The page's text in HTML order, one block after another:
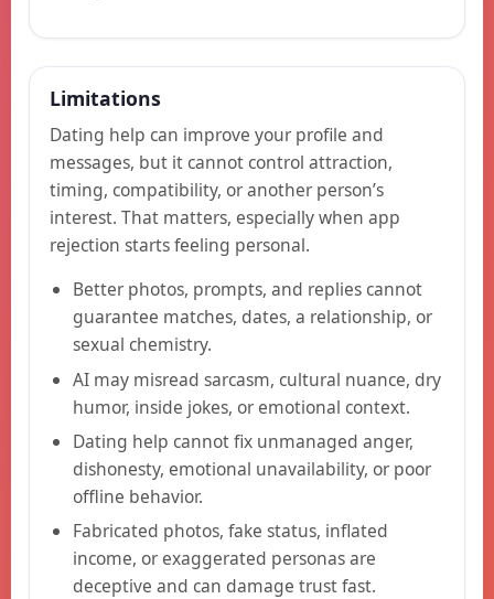
Limitations
Dating help can improve your profile and
messages, but it cannot control attraction,
timing, compatibility, or another person’s
interest. That matters, especially when app
rejection starts feeling personal.
Better photos, prompts, and replies cannot
guarantee matches, dates, a relationship, or
sexual chemistry.
AI may misread sarcasm, cultural nuance, dry
humor, inside jokes, or emotional context.
Dating help cannot fix unmanaged anger,
dishonesty, emotional unavailability, or poor
offline behavior.
Fabricated photos, fake status, inflated
income, or exaggerated personas are
deceptive and can damage trust fast.